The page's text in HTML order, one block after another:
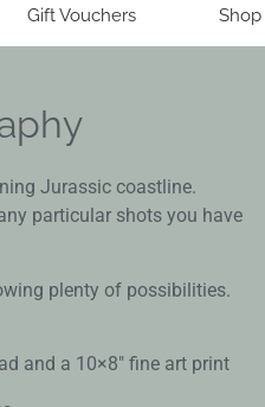
Gift Vouchers Shop
Jurassic coastline.
particular shots you have
plenty of possibilities.
and a 10×8″ fine art print